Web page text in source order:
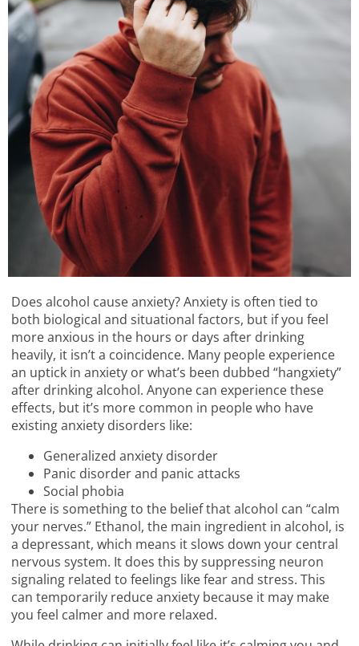
Does alcohol cause anxiety? Anxiety is often tied to
both biological and situational factors, but if you feel
more anxious in the hours or days after drinking
heavily, it isn’t a coincidence. Many people experience
an uptick in anxiety or what’s been dubbed “hangxiety”
after drinking alcohol. Anyone can experience these
effects, but it’s more common in people who have
existing anxiety disorders like:
Generalized anxiety disorder
Panic disorder and panic attacks
Social phobia
There is something to the belief that alcohol can “calm
your nerves.” Ethanol, the main ingredient in alcohol, is
a depressant, which means it slows down your central
nervous system. It does this by suppressing neuron
signaling related to feelings like fear and stress. This
can temporarily reduce anxiety because it may make
you feel calmer and more relaxed.